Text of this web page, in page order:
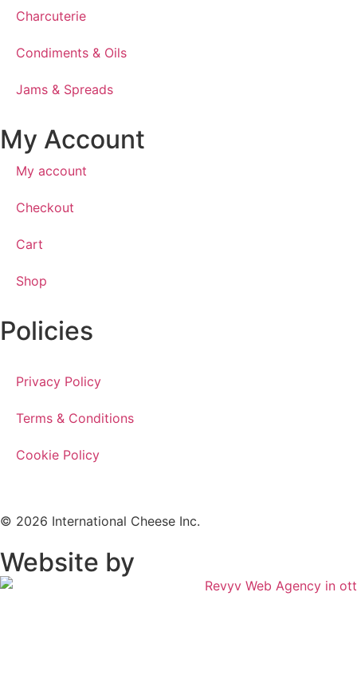
Charcuterie
Condiments & Oils
Jams & Spreads
My Account
My account
Checkout
Cart
Shop
Policies
Privacy Policy
Terms & Conditions
Cookie Policy
© 2026 International Cheese Inc.
Website by